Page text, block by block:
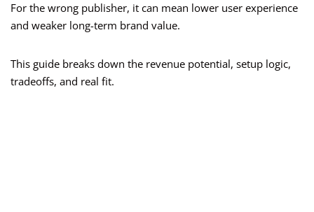
For the wrong publisher, it can mean lower user experience
and weaker long-term brand value.
This guide breaks down the revenue potential, setup logic,
tradeoffs, and real fit.